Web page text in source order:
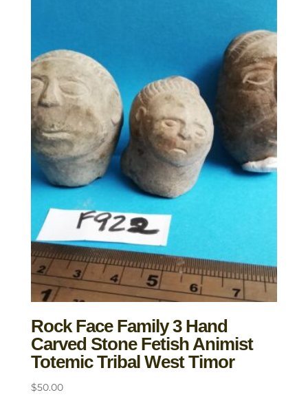
Rock Face Family 3 Hand
Carved Stone Fetish Animist
Totemic Tribal West Timor
$50.00